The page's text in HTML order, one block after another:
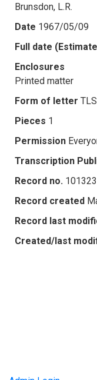
Brunsdon, L.R.
Date 1967/05/09
Full date
Enclosures
Printed matter
Form of letter TLS
Pieces 1
Permission
Transcription
Record no. 101323
Record created
Record last
Created/last